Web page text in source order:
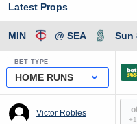
Latest Props
MIN @ SEA Sun
BET TYPE
HOME RUNS
Victor Robles